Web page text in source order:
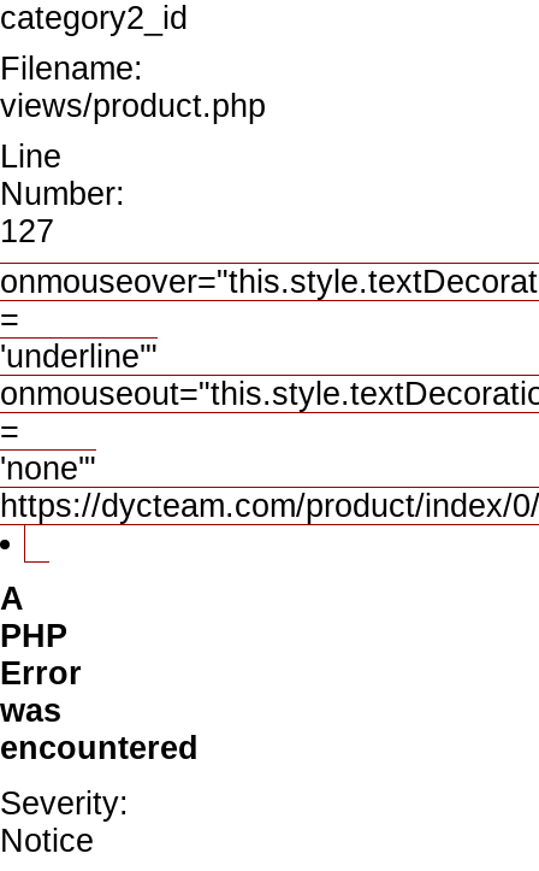
category2_id
Filename:
views/product.php
Line
Number:
127
=
'underline'"
=
'none'"
https://dycteam.com/product/index/
A
PHP
Error
was
encountered
Severity:
Notice